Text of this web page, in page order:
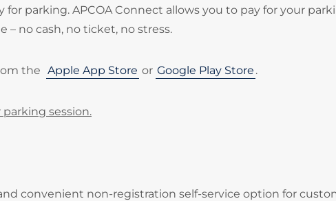
for parking. APCOA Connect allows you to pay for your
– no cash, no ticket, no stress.
the Apple App Store or Google Play Store .
session.
convenient non-registration self-service option for